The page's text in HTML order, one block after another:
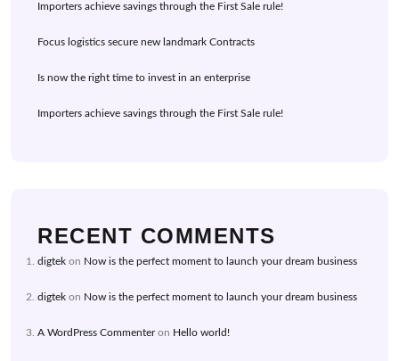
Importers achieve savings through the First Sale rule!
Focus logistics secure new landmark Contracts
Is now the right time to invest in an enterprise
Importers achieve savings through the First Sale rule!
RECENT COMMENTS
digtek on Now is the perfect moment to launch your dream business
digtek on Now is the perfect moment to launch your dream business
A WordPress Commenteron Hello world!